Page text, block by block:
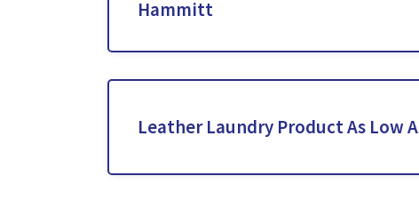
Hammitt
Leather Laundry Product As Low